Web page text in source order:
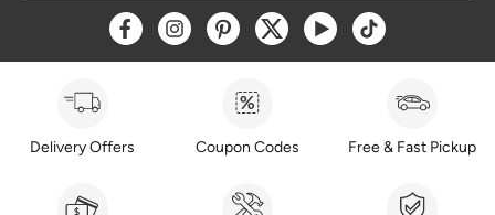
Opens a new window
Opens a new window
Opens a new window
Opens a new window
Opens a new window
Opens a new
Delivery Offers Coupon Codes Free & Fast Pickup